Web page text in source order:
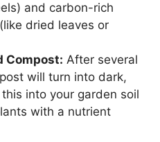
and carbon-rich
dried leaves or
Compost: After several
will turn into dark,
into your garden soil
with a nutrient